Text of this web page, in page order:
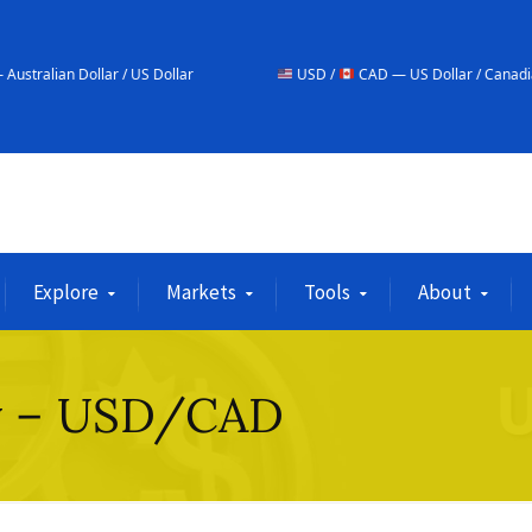
/ US Dollar USD / CAD — US Dollar / Canadian Dollar
Explore Markets Tools About
– USD/CAD